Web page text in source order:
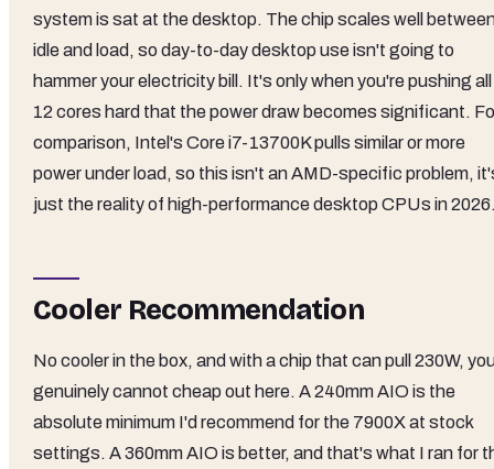
system is sat at the desktop. The chip scales well
idle and load, so day-to-day desktop use isn't going to
hammer your electricity bill. It's only when you're pushing all
12 cores hard that the power draw becomes significant.
comparison, Intel's Core i7-13700K pulls similar or more
power under load, so this isn't an AMD-specific problem,
just the reality of high-performance desktop CPUs in
Cooler Recommendation
No cooler in the box, and with a chip that can pull 230W,
genuinely cannot cheap out here. A 240mm AIO is the
absolute minimum I'd recommend for the 7900X at stock
settings. A 360mm AIO is better, and that's what I ran for